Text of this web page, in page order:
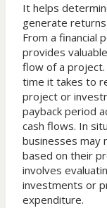
It helps
generate
From a financial
provides
flow of a
time it takes to
project or
payback period
cash flows. In
businesses may
based on their
involves
investments or
expenditure.